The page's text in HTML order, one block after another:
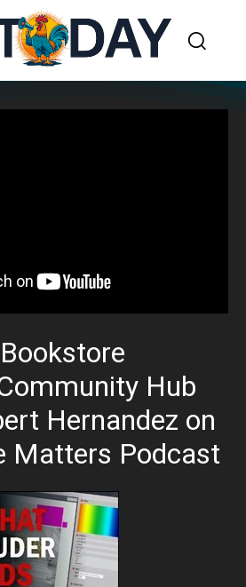
Hub
Hernandez on
Matters Podcast